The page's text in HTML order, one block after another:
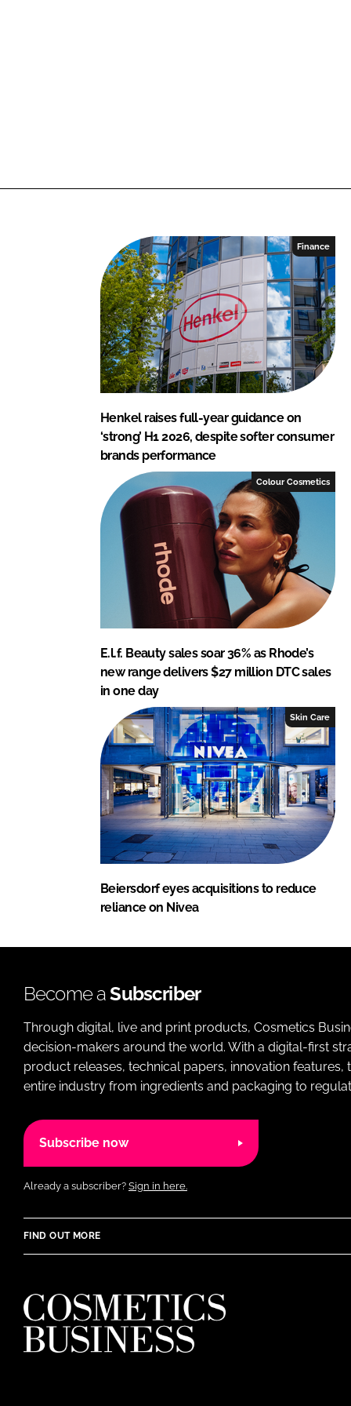
Finance
Henkel raises full-year guidance on
‘strong’ H1 2026, despite softer consumer
brands performance
Colour Cosmetics
E.l.f. Beauty sales soar 36% as Rhode’s
new range delivers $27 million DTC sales
in one day
Skin Care
Beiersdorf eyes acquisitions to reduce
reliance on Nivea
Become aSubscriber
Through digital, live and print products, Cosmetics
decision-makers around the world. With a digital-first
product releases, technical papers, innovation
entire industry from ingredients and packaging to
Subscribe now
Already a subscriber? Sign in here.
FIND OUT MORE